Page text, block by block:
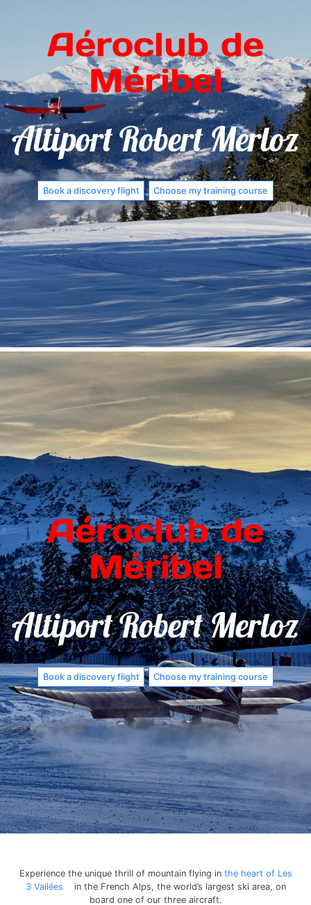
Aéroclub de
Méribel
Altiport Robert Merloz
Book a discovery flight Choose my training course
Aéroclub de
Méribel
Altiport Robert Merloz
Book a discovery flight Choose my training course
Experience the unique thrill of mountain flying in the heart of Les
3 Vallées
in the French Alps, the world’s largest ski area, on
board one of our three aircraft.